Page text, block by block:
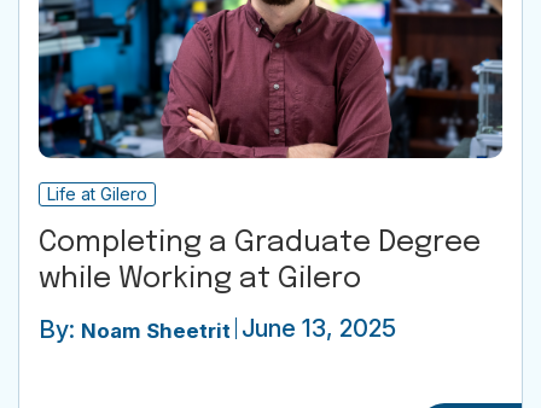
Life at Gilero
Completing a Graduate Degree
while Working at Gilero
By: Noam Sheetrit June 13, 2025